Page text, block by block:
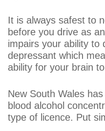
It is always safest to
before you drive as
impairs your ability to
depressant which
ability for your brain
New South Wales
blood alcohol
type of licence. Put